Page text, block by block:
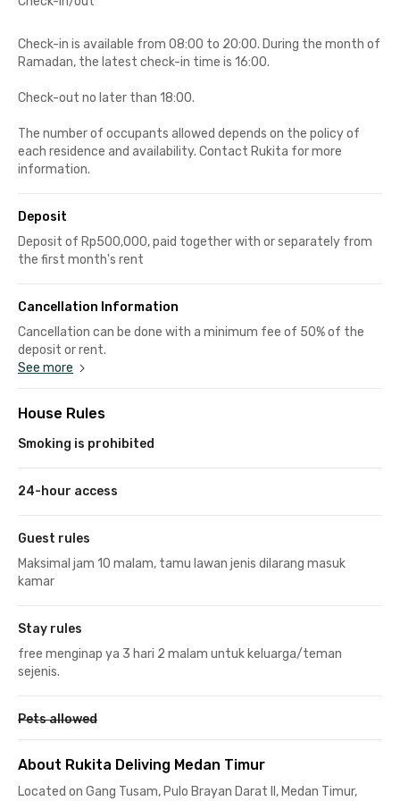
Check-in is available from 08:00 to 20:00. During the month of
Ramadan, the latest check-in time is 16:00.
Check-out no later than 18:00.
The number of occupants allowed depends on the policy of
each residence and availability. Contact Rukita for more
information.
Deposit
Deposit of Rp500,000, paid together with or separately from
the first month's rent
Cancellation Information
Cancellation can be done with a minimum fee of 50% of the
deposit or rent.
See more
House Rules
Smoking is prohibited
24-hour access
Guest rules
Maksimal jam 10 malam, tamu lawan jenis dilarang masuk
kamar
Stay rules
free menginap ya 3 hari 2 malam untuk keluarga/teman
sejenis.
Pets allowed
About Rukita Deliving Medan Timur
Located on Gang Tusam, Pulo Brayan Darat II, Medan Timur,